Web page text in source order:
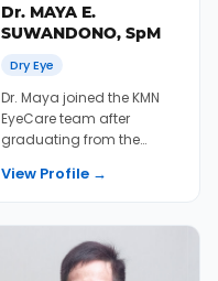
Dr. MAYA E.
SUWANDONO, SpM
Dry Eye
Dr. Maya joined the KMN
EyeCare team after
graduating from the
Medical School in 2010....
View Profile →